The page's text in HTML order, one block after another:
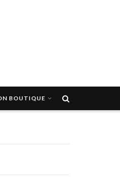
BOUTIQUE